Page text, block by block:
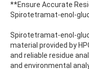
ACENAPHTHYLENE
ACEPHATE
ACEQUINOCYL-
ACESULFAME K
ACETALDEHYDE-2,4-
**Ensure Accurate
Spirotetramat-enol-
Spirotetramat-enol-
material provided by
and reliable residue
and environmental